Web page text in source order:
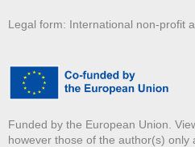
Legal form: International non-profit
Funded by the European Union.
however those of the author(s)